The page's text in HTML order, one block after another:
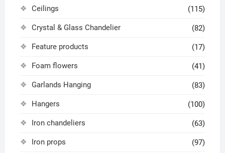
Ceilings (115)
Crystal & Glass Chandelier (82)
Feature products (17)
Foam flowers (41)
Garlands Hanging (83)
Hangers (100)
Iron chandeliers (63)
Iron props (97)